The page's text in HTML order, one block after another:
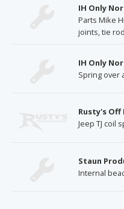
IH Only
Parts Mike
joints, tie
IH Only
Spring over
Rusty's Off
Jeep TJ coil
Staun
Internal